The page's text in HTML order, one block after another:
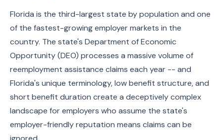
Florida is the third-largest state by population and one
of the fastest-growing employer markets in the
country. The state's Department of Economic
Opportunity (DEO) processes a massive volume of
reemployment assistance claims each year -- and
Florida's unique terminology, low benefit structure, and
short benefit duration create a deceptively complex
landscape for employers who assume the state's
employer-friendly reputation means claims can be